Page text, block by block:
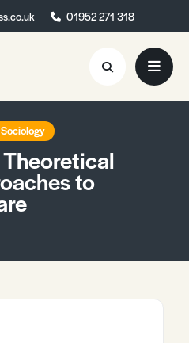
01952 271 318
01952 271 318
to